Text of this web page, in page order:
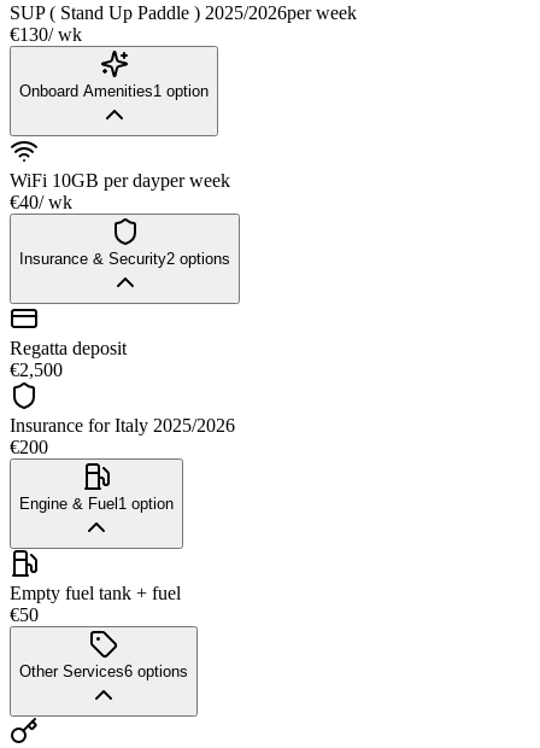
SUP ( Stand Up Paddle ) 2025/2026per week
€130/ wk
Onboard Amenities1 option
WiFi 10GB per dayper week
€40/ wk
Insurance & Security2 options
Regatta deposit
€2,500
Insurance for Italy 2025/2026
€200
Engine & Fuel1 option
Empty fuel tank + fuel
€50
Other Services6 options